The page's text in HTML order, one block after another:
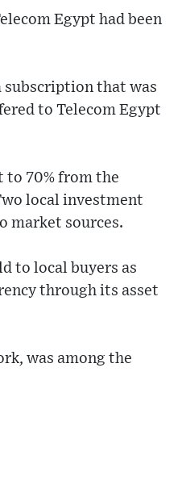
Egypt had been
subscription that was
to Telecom Egypt
to 70% from the
local investment
market sources.
to local buyers as
through its asset
was among the